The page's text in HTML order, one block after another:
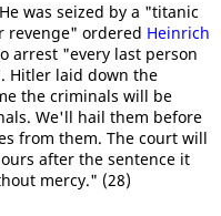
was seized by a "titanic
revenge" ordered Heinrich
arrest "every last person
Hitler laid down the
the criminals will be
We'll hail them before
from them. The court will
after the sentence it
mercy." (28)